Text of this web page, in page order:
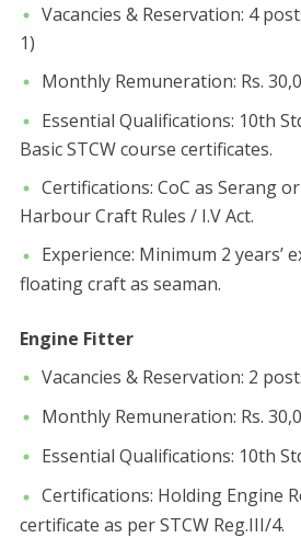
​Vacancies & Reservation: 4
1)
​Monthly Remuneration: Rs.
​Essential Qualifications: 10th
Basic STCW course certificates.
​Certifications: CoC as Serang
Harbour Craft Rules / I.V Act.
​Experience: Minimum 2 years’
floating craft as seaman.
Engine Fitter
​Vacancies & Reservation: 2
​Monthly Remuneration: Rs.
​Essential Qualifications: 10th
​Certifications: Holding Engine
certificate as per STCW Reg.III/4.